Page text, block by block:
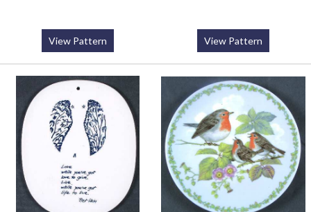
View Pattern View Pattern